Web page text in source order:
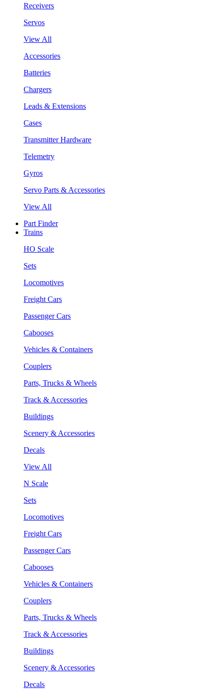
Receivers
Servos
View All
Accessories
Batteries
Chargers
Leads & Extensions
Cases
Transmitter Hardware
Telemetry
Gyros
Servo Parts & Accessories
View All
Part Finder
Trains
HO Scale
Sets
Locomotives
Freight Cars
Passenger Cars
Cabooses
Vehicles & Containers
Couplers
Parts, Trucks & Wheels
Track & Accessories
Buildings
Scenery & Accessories
Decals
View All
N Scale
Sets
Locomotives
Freight Cars
Passenger Cars
Cabooses
Vehicles & Containers
Couplers
Parts, Trucks & Wheels
Track & Accessories
Buildings
Scenery & Accessories
Decals